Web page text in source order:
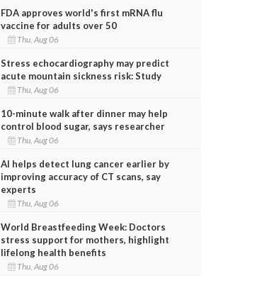
FDA approves world's first mRNA flu
vaccine for adults over 50
Thu, Aug 06
Stress echocardiography may predict
acute mountain sickness risk: Study
Thu, Aug 06
10-minute walk after dinner may help
control blood sugar, says researcher
Thu, Aug 06
AI helps detect lung cancer earlier by
improving accuracy of CT scans, say
experts
Thu, Aug 06
World Breastfeeding Week: Doctors
stress support for mothers, highlight
lifelong health benefits
Thu, Aug 06